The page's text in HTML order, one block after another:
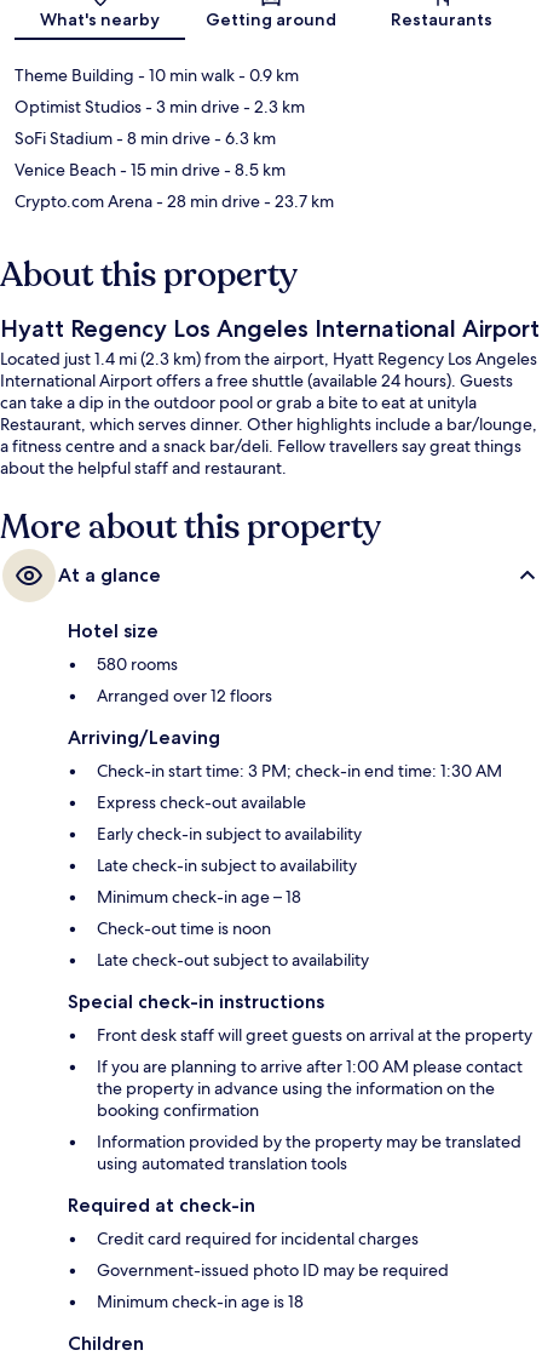
What's nearby Getting around Restaurants
Theme Building - 10 min walk- 0.9 km
Optimist Studios- 3 min drive- 2.3 km
SoFi Stadium- 8 min drive- 6.3 km
Venice Beach- 15 min drive- 8.5 km
Crypto.com Arena- 28 min drive- 23.7 km
About this property
Hyatt Regency Los Angeles International Airport
Located just 1.4 mi (2.3 km) from the airport, Hyatt Regency Los Angeles
International Airport offers a free shuttle (available 24 hours). Guests
can take a dip in the outdoor pool or grab a bite to eat at unityla
Restaurant, which serves dinner. Other highlights include a bar/lounge,
a fitness centre and a snack bar/deli. Fellow travellers say great things
about the helpful staff and restaurant.
More about this property
At a glance
Hotel size
580 rooms
Arranged over 12 floors
Arriving/Leaving
Check-in start time: 3 PM; check-in end time: 1:30 AM
Express check-out available
Early check-in subject to availability
Late check-in subject to availability
Minimum check-in age – 18
Check-out time is noon
Late check-out subject to availability
Special check-in instructions
Front desk staff will greet guests on arrival at the property
If you are planning to arrive after 1:00 AM please contact
the property in advance using the information on the
booking confirmation
Information provided by the property may be translated
using automated translation tools
Required at check-in
Credit card required for incidental charges
Government-issued photo ID may be required
Minimum check-in age is 18
Children